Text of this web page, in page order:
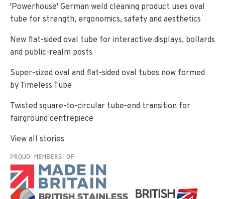
'Powerhouse' German weld cleaning product uses oval
tube for strength, ergonomics, safety and aesthetics
New flat-sided oval tube for interactive displays, bollards
and public-realm posts
Super-sized oval and flat-sided oval tubes now formed
by Timeless Tube
Twisted square-to-circular tube-end transition for
fairground centrepiece
View all stories
PROUD MEMBERS OF